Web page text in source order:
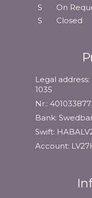
S
On
S
Closed
Legal address:
1035
Nr.:
Bank:
Swift:
Account: